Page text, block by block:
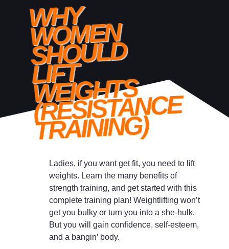
WHY
WOMEN
SHOULD
LIFT
WEIGHTS
(RESISTANCE
TRAINING)
Ladies, if you want get fit, you need to lift
weights. Learn the many benefits of
strength training, and get started with this
complete training plan! Weightlifting won’t
get you bulky or turn you into a she-hulk.
But you will gain confidence, self-esteem,
and a bangin’ body.